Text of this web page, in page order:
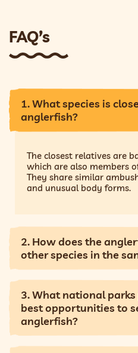
FAQ’s
1. What species is
anglerfish?
The closest relatives are
which are also members
They share similar
and unusual body forms.
2. How does the
other species in the
3. What national
best opportunities to
anglerfish?